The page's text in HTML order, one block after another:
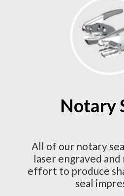
Notary
All of our notary
laser engraved
effort to produce
seal